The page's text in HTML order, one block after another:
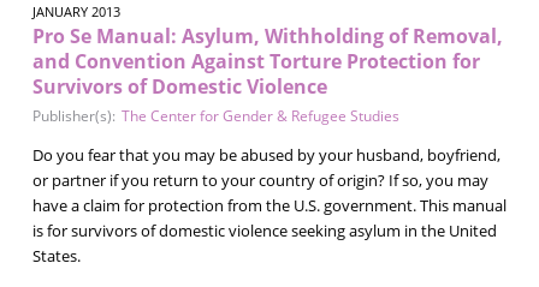
JANUARY 2013
Pro Se Manual: Asylum, Withholding of Removal,
and Convention Against Torture Protection for
Survivors of Domestic Violence
Publisher(s): The Center for Gender & Refugee Studies
Do you fear that you may be abused by your husband, boyfriend,
or partner if you return to your country of origin? If so, you may
have a claim for protection from the U.S. government. This manual
is for survivors of domestic violence seeking asylum in the United
States.